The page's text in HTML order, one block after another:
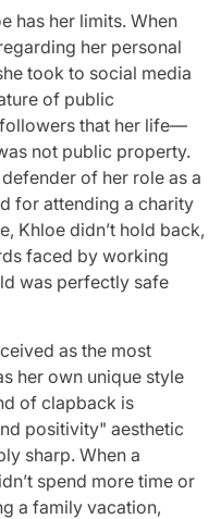
has her limits. When
her personal
took to social media
of public
that her life—
not public property.
of her role as a
for attending a charity
Khloe didn’t hold back,
faced by working
was perfectly safe
as the most
her own unique style
of clapback is
positivity" aesthetic
sharp. When a
spend more time or
a family vacation,